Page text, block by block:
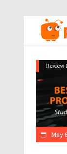
Review
May